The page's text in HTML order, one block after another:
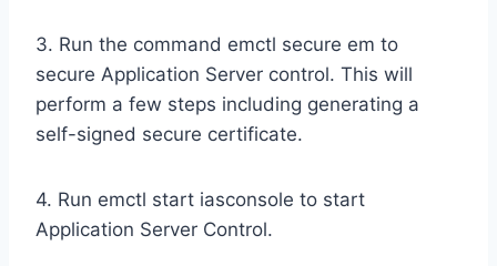
3. Run the command emctl secure em to
secure Application Server control. This will
perform a few steps including generating a
self-signed secure certificate.
4. Run emctl start iasconsole to start
Application Server Control.